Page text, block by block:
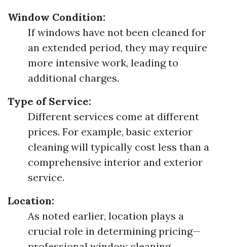
Window Condition:
If windows have not been cleaned for
an extended period, they may require
more intensive work, leading to
additional charges.
Type of Service:
Different services come at different
prices. For example, basic exterior
cleaning will typically cost less than a
comprehensive interior and exterior
service.
Location:
As noted earlier, location plays a
crucial role in determining pricing—